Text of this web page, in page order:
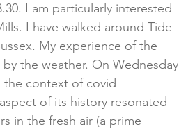
I am particularly interested
I have walked around Tide
My experience of the
the weather. On Wednesday
the context of covid
of its history resonated
in the fresh air (a prime